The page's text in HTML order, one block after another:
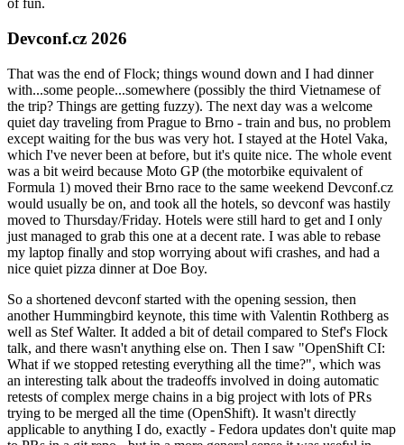
of fun.
Devconf.cz 2026
That was the end of Flock; things wound down and I had dinner
with...some people...somewhere (possibly the third Vietnamese of
the trip? Things are getting fuzzy). The next day was a welcome
quiet day traveling from Prague to Brno - train and bus, no problem
except waiting for the bus was very hot. I stayed at the Hotel Vaka,
which I've never been at before, but it's quite nice. The whole event
was a bit weird because Moto GP (the motorbike equivalent of
Formula 1) moved their Brno race to the same weekend Devconf.cz
would usually be on, and took all the hotels, so devconf was hastily
moved to Thursday/Friday. Hotels were still hard to get and I only
just managed to grab this one at a decent rate. I was able to rebase
my laptop finally and stop worrying about wifi crashes, and had a
nice quiet pizza dinner at Doe Boy.
So a shortened devconf started with the opening session, then
another Hummingbird keynote, this time with Valentin Rothberg as
well as Stef Walter. It added a bit of detail compared to Stef's Flock
talk, and there wasn't anything else on. Then I saw "OpenShift CI:
What if we stopped retesting everything all the time?", which was
an interesting talk about the tradeoffs involved in doing automatic
retests of complex merge chains in a big project with lots of PRs
trying to be merged all the time (OpenShift). It wasn't directly
applicable to anything I do, exactly - Fedora updates don't quite map